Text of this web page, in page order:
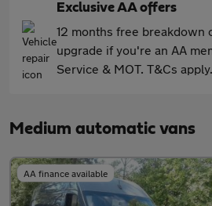
Exclusive AA offers
12 months free breakdown
upgrade if you're an AA
Service & MOT. T&Cs apply.
Medium automatic vans
AA finance available